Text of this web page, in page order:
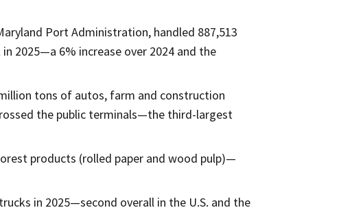
Port Administration, handled 887,513
2025—a 6% increase over 2024 and the
tons of autos, farm and construction
the public terminals—the third-largest
products (rolled paper and wood pulp)—
in 2025—second overall in the U.S. and the